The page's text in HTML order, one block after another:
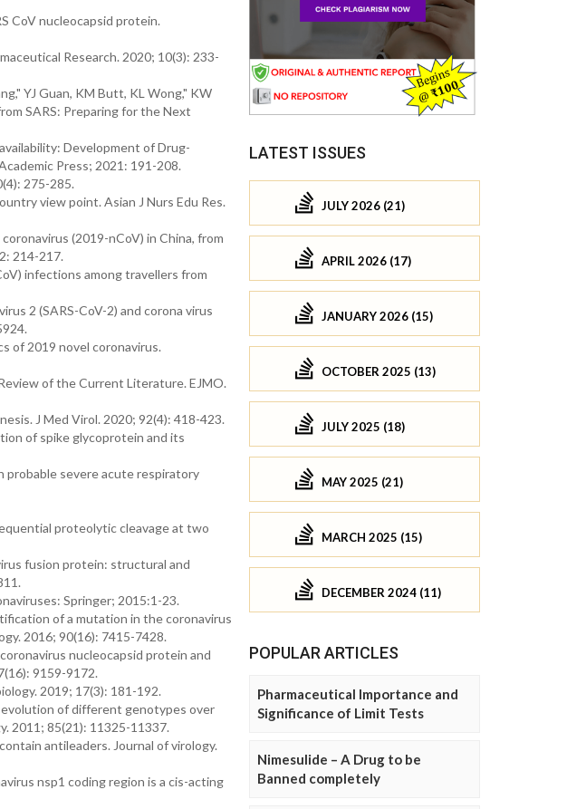
CoV nucleocapsid protein.
Research. 2020; 10(3): 233-
YJ Guan, KM Butt, KL Wong," KW
SARS: Preparing for the Next
Development of Drug-
Press; 2021: 191-208.
275-285.
view point. Asian J Nurs Edu Res.
(2019-nCoV) in China, from
214-217.
infections among travellers from
2 (SARS-CoV-2) and corona virus
of 2019 novel coronavirus.
of the Current Literature. EJMO.
J Med Virol. 2020; 92(4): 418-423.
of spike glycoprotein and its
probable severe acute respiratory
proteolytic cleavage at two
fusion protein: structural and
Springer; 2015:1-23.
of a mutation in the coronavirus
2016; 90(16): 7415-7428.
nucleocapsid protein and
9159-9172.
2019; 17(3): 181-192.
evolution of different genotypes over
2011; 85(21): 11325-11337.
antileaders. Journal of virology.
nsp1 coding region is a cis-acting
LATEST ISSUES
JULY 2026 (21)
APRIL 2026 (17)
JANUARY 2026 (15)
OCTOBER 2025 (13)
JULY 2025 (18)
MAY 2025 (21)
MARCH 2025 (15)
DECEMBER 2024 (11)
POPULAR ARTICLES
Pharmaceutical Importance and
Significance of Limit Tests
Nimesulide – A Drug to be
Banned completely